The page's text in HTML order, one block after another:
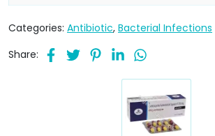
Categories: Antibiotic, Bacterial Infections
Share: